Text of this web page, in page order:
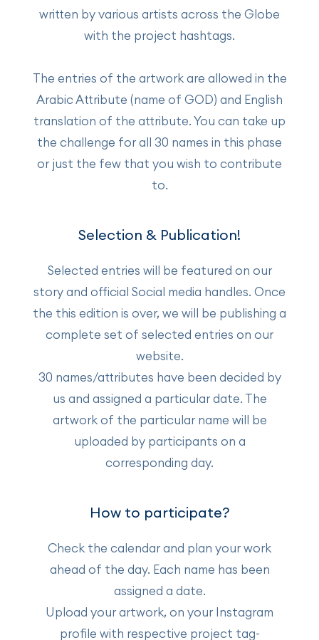
written by various artists across the Globe
with the project hashtags.
The entries of the artwork are allowed in the
Arabic Attribute (name of GOD) and English
translation of the attribute. You can take up
the challenge for all 30 names in this phase
or just the few that you wish to contribute
to.
Selection & Publication!
Selected entries will be featured on our
story and official Social media handles. Once
the this edition is over, we will be publishing a
complete set of selected entries on our
website.
30 names/attributes have been decided by
us and assigned a particular date. The
artwork of the particular name will be
uploaded by participants on a
corresponding day.
How to participate?
Check the calendar and plan your work
ahead of the day. Each name has been
assigned a date.
Upload your artwork, on your Instagram
profile with respective project tag-